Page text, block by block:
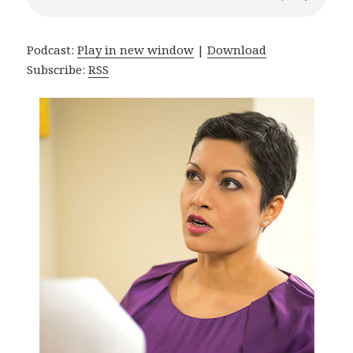
Podcast:Play in new window |Download
Subscribe:RSS